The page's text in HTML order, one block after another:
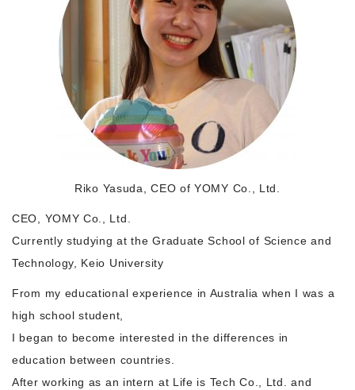
Riko Yasuda, CEO of YOMY Co., Ltd.
CEO, YOMY Co., Ltd.
Currently studying at the Graduate School of Science and
Technology, Keio University
From my educational experience in Australia when I was a
high school student,
I began to become interested in the differences in
education between countries.
After working as an intern at Life is Tech Co., Ltd. and